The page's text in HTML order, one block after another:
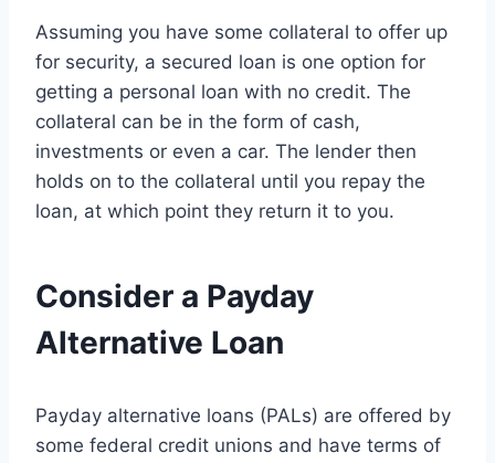
Assuming you have some collateral to offer up
for security, a secured loan is one option for
getting a personal loan with no credit. The
collateral can be in the form of cash,
investments or even a car. The lender then
holds on to the collateral until you repay the
loan, at which point they return it to you.
Consider a Payday
Alternative Loan
Payday alternative loans (PALs) are offered by
some federal credit unions and have terms of